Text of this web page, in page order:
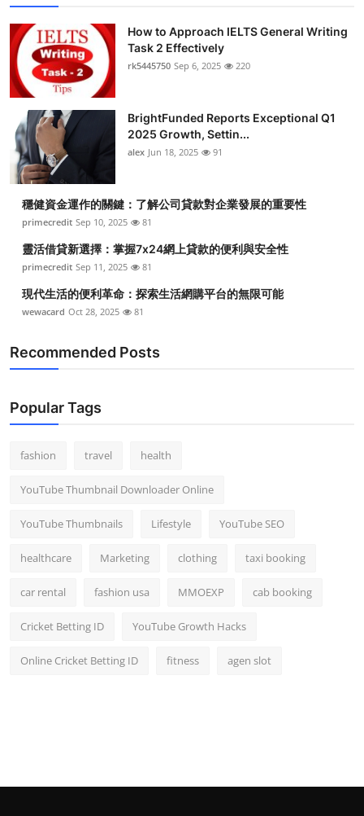
How to Approach IELTS General Writing
Task 2 Effectively
rk5445750 Sep 6, 2025 220
BrightFunded Reports Exceptional Q1
2025 Growth, Settin...
alex Jun 18, 2025 91
穩健資金運作的關鍵：了解公司貸款對企業發展的重要性
primecredit Sep 10, 2025 81
靈活借貸新選擇：掌握7x24網上貸款的便利與安全性
primecredit Sep 11, 2025 81
現代生活的便利革命：探索生活網購平台的無限可能
wewacard Oct 28, 2025 81
Recommended Posts
Popular Tags
fashion travel health
YouTube Thumbnail Downloader Online
YouTube Thumbnails Lifestyle YouTube SEO
healthcare Marketing clothing taxi booking
car rental fashion usa MMOEXP cab booking
Cricket Betting ID YouTube Growth Hacks
Online Cricket Betting ID fitness agen slot